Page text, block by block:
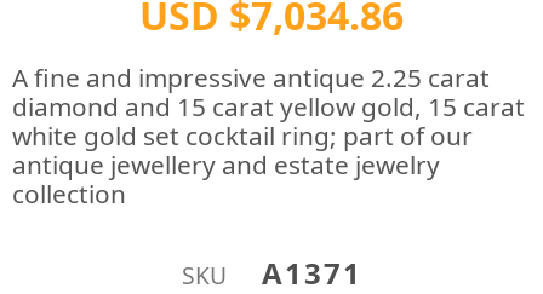
USD $7,034.86
A fine and impressive antique 2.25 carat
diamond and 15 carat yellow gold, 15 carat
white gold set cocktail ring; part of our
antique jewellery and estate jewelry
collection
SKU A1371